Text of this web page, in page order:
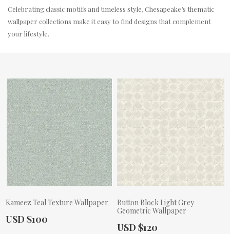
Celebrating classic motifs and timeless style, Chesapeake’s thematic
wallpaper collections make it easy to find designs that complement
your lifestyle.
Kameez Teal Texture Wallpaper
Actual Price:
USD $100
Button Block Light Grey
Geometric Wallpaper
Actual Price:
USD $120